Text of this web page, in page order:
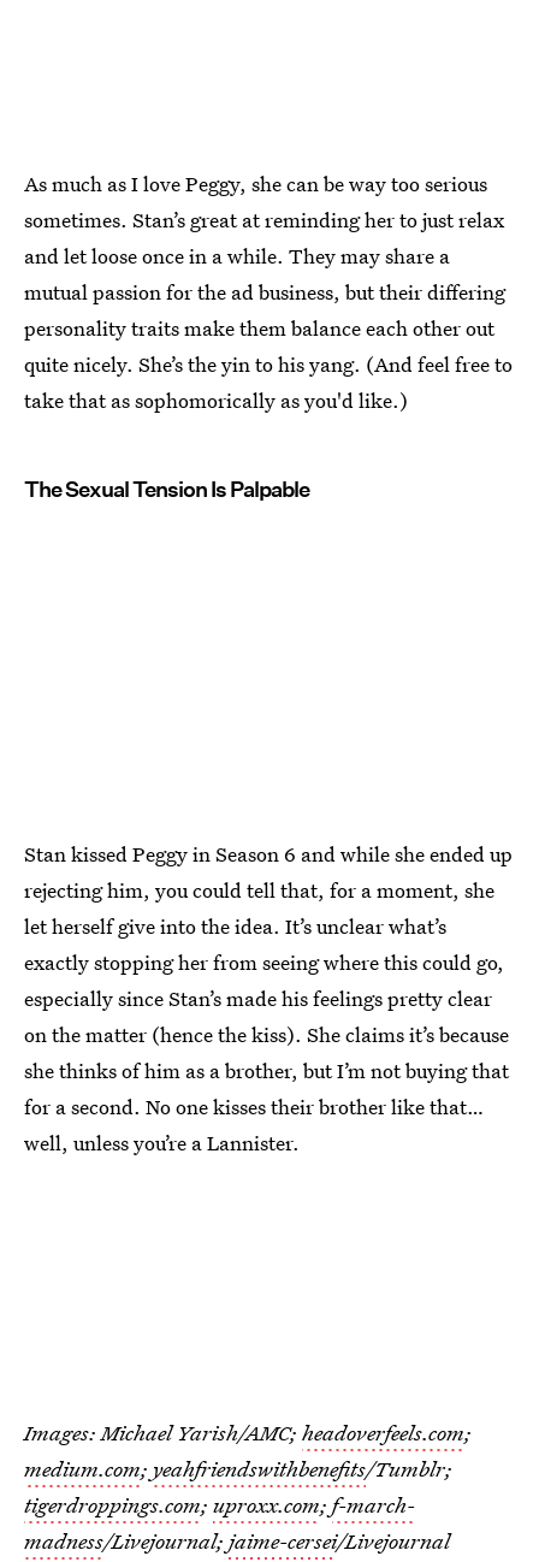
As much as I love Peggy, she can be way too serious
sometimes. Stan’s great at reminding her to just relax
and let loose once in a while. They may share a
mutual passion for the ad business, but their differing
personality traits make them balance each other out
quite nicely. She’s the yin to his yang. (And feel free to
take that as sophomorically as you'd like.)
The Sexual Tension Is Palpable
Stan kissed Peggy in Season 6 and while she ended up
rejecting him, you could tell that, for a moment, she
let herself give into the idea. It’s unclear what’s
exactly stopping her from seeing where this could go,
especially since Stan’s made his feelings pretty clear
on the matter (hence the kiss). She claims it’s because
she thinks of him as a brother, but I’m not buying that
for a second. No one kisses their brother like that…
well, unless you’re a Lannister.
Images: Michael Yarish/AMC; headoverfeels.com;
medium.com; yeahfriendswithbenefits/Tumblr;
tigerdroppings.com; uproxx.com; f-march-
madness/Livejournal; jaime-cersei/Livejournal